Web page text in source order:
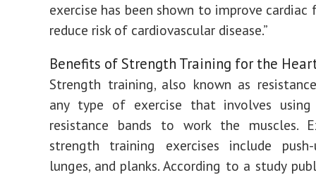
exercise has been shown to improve cardiac
reduce risk of cardiovascular disease.”
Benefits of Strength Training for the
Strength training, also known as
any type of exercise that involves
resistance bands to work the muscles.
strength training exercises include push-
lunges, and planks. According to a study